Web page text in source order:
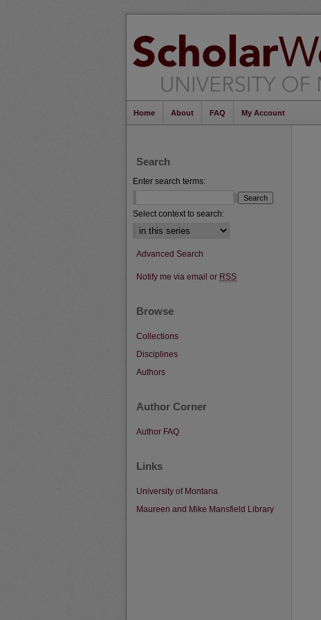
Home About FAQ My Account
Search
Enter search terms:
Select context to search:
Advanced Search
Notify me via email or RSS
Browse
Collections
Disciplines
Authors
Author Corner
Author FAQ
Links
University of Montana
Maureen and Mike Mansfield Library